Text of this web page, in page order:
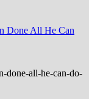
Done All He Can
done-all-he-can-do-